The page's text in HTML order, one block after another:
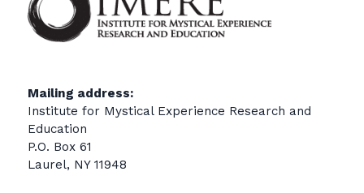
Mailing address:
Institute for Mystical Experience Research and
Education
P.O. Box 61
Laurel, NY 11948